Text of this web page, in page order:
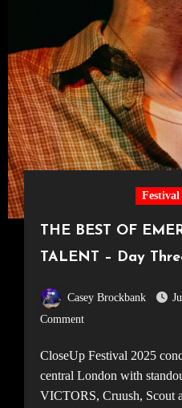
Festival
THE BEST OF
TALENT – Day
[24.05.25]
Casey Brockbank
Comment
CloseUp Festival 2025 concluded its 10th year in
central London with
VICTORS, Cruush, Scout